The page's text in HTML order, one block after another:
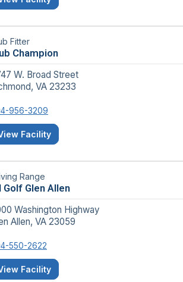
Fitter
Champion
W. Broad Street
VA 23233
956-3209
Facility
Range
Golf Glen Allen
Washington Highway
Allen, VA 23059
550-2622
Facility